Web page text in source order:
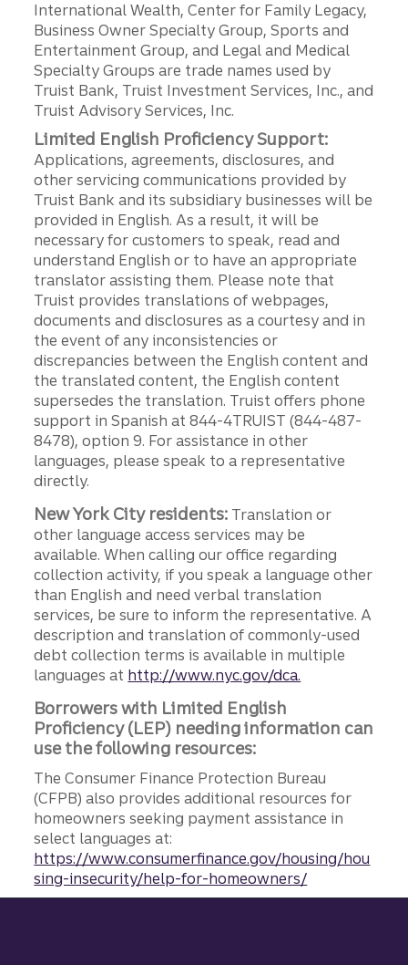
International Wealth, Center for Family Legacy,
Business Owner Specialty Group, Sports and
Entertainment Group, and Legal and Medical
Specialty Groups are trade names used by
Truist Bank, Truist Investment Services, Inc., and
Truist Advisory Services, Inc.
Limited English Proficiency Support:
Applications, agreements, disclosures, and
other servicing communications provided by
Truist Bank and its subsidiary businesses will be
provided in English. As a result, it will be
necessary for customers to speak, read and
understand English or to have an appropriate
translator assisting them. Please note that
Truist provides translations of webpages,
documents and disclosures as a courtesy and in
the event of any inconsistencies or
discrepancies between the English content and
the translated content, the English content
supersedes the translation. Truist offers phone
support in Spanish at 844-4TRUIST (844-487-
8478), option 9. For assistance in other
languages, please speak to a representative
directly.
New York City residents: Translation or
other language access services may be
available. When calling our office regarding
collection activity, if you speak a language other
than English and need verbal translation
services, be sure to inform the representative. A
description and translation of commonly-used
debt collection terms is available in multiple
languages at http://www.nyc.gov/dca.
Borrowers with Limited English
Proficiency (LEP) needing information can
use the following resources:
The Consumer Finance Protection Bureau
(CFPB) also provides additional resources for
homeowners seeking payment assistance in
select languages at:
https://www.consumerfinance.gov/housing/hou
sing-insecurity/help-for-homeowners/